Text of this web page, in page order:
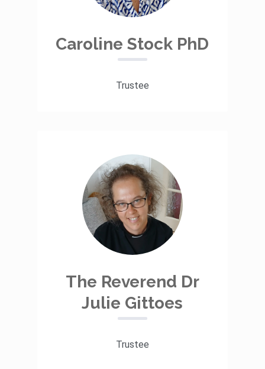
Caroline Stock PhD
Trustee
The Reverend Dr
Julie Gittoes
Trustee